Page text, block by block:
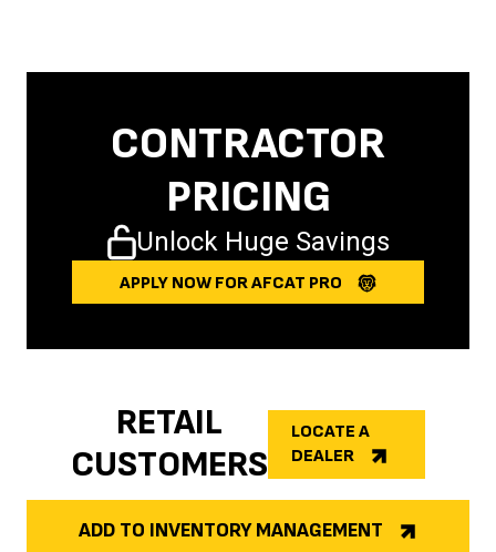
CONTRACTOR
PRICING
Unlock Huge Savings
APPLY NOW FOR AFCAT PRO
RETAIL
CUSTOMERS
LOCATE A
DEALER
ADD TO INVENTORY MANAGEMENT